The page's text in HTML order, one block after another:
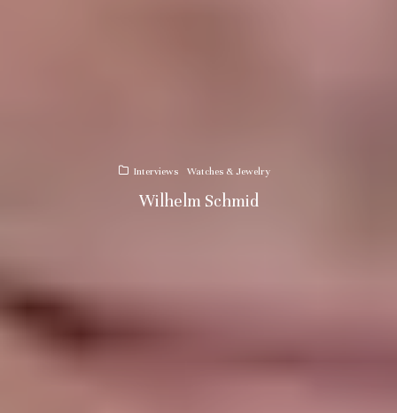
Interviews Watches & Jewelry
Wilhelm Schmid